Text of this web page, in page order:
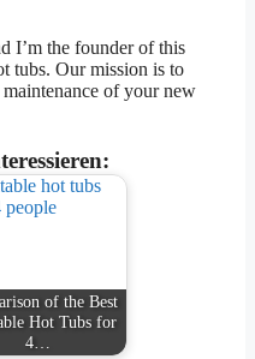
I’m the founder of this
tubs. Our mission is to
of your new
of the Best
Hot Tubs for
4…